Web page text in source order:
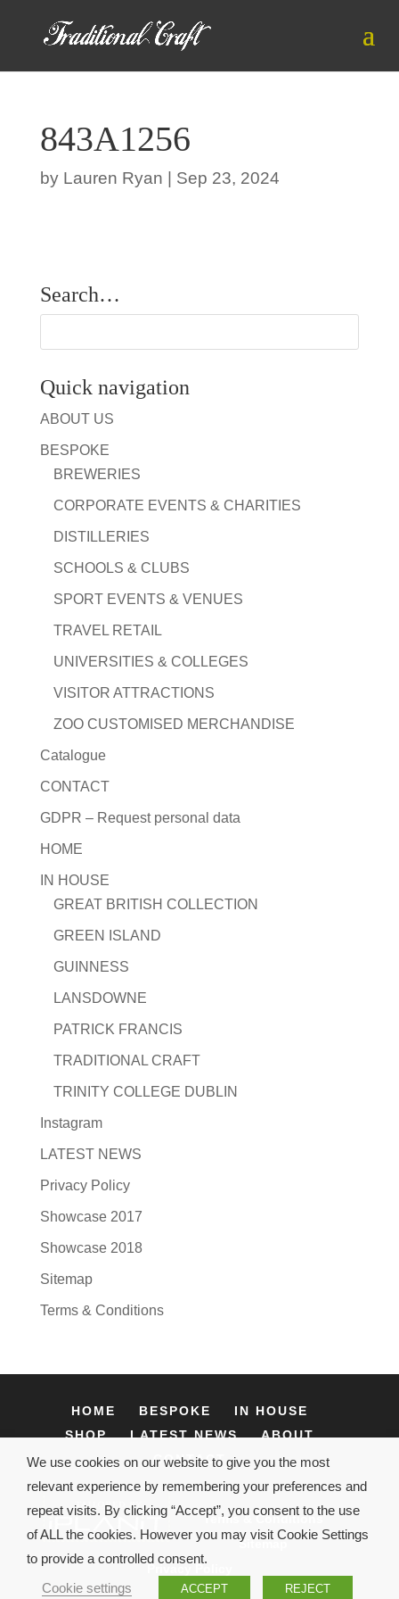
843A1256
by Lauren Ryan Sep 23, 2024
Search…
Quick navigation
ABOUT US
BESPOKE
BREWERIES
CORPORATE EVENTS & CHARITIES
DISTILLERIES
SCHOOLS & CLUBS
SPORT EVENTS & VENUES
TRAVEL RETAIL
UNIVERSITIES & COLLEGES
VISITOR ATTRACTIONS
ZOO CUSTOMISED MERCHANDISE
Catalogue
CONTACT
GDPR – Request personal data
HOME
IN HOUSE
GREAT BRITISH COLLECTION
GREEN ISLAND
GUINNESS
LANSDOWNE
PATRICK FRANCIS
TRADITIONAL CRAFT
TRINITY COLLEGE DUBLIN
Instagram
LATEST NEWS
Privacy Policy
Showcase 2017
Showcase 2018
Sitemap
Terms & Conditions
HOME BESPOKE
IN HOUSE
SHOP
LATEST NEWS
ABOUT
CONTACT
Terms & Conditions
Sitemap
We use cookies on our website to give you the most
relevant experience by remembering your preferences and
repeat visits. By clicking “Accept”, you consent to the use
of ALL the cookies. However you may visit Cookie Settings
to provide a controlled consent.
Cookie settings ACCEPT REJECT